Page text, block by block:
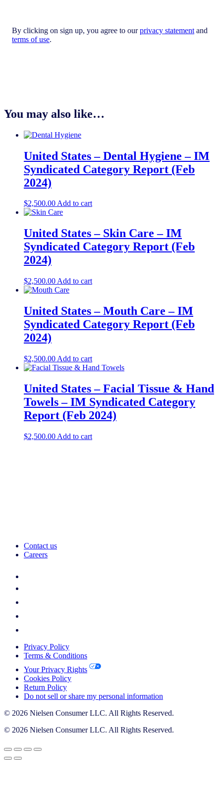
By clicking on sign up, you agree to ourprivacy statement and
terms of use.
You may also like…
United States – Dental Hygiene​​ – IM
Syndicated Category Report (Feb
2024)
$2,500.00Add to cart
United States – Skin Care​​ – IM
Syndicated Category Report (Feb
2024)
$2,500.00 Add to cart
United States – Mouth Care​​ – IM
Syndicated Category Report (Feb
2024)
$2,500.00 Add to cart
United States – Facial Tissue & Hand
Towels​​ – IM Syndicated Category
Report (Feb 2024)
$2,500.00 Add to cart
Contact us
Careers
Privacy Policy
Terms & Conditions
Your Privacy Rights
Cookies Policy
Return Policy
Do not sell or share my personal information
© 2026 Nielsen Consumer LLC. All Rights Reserved.
© 2026 Nielsen Consumer LLC. All Rights Reserved.